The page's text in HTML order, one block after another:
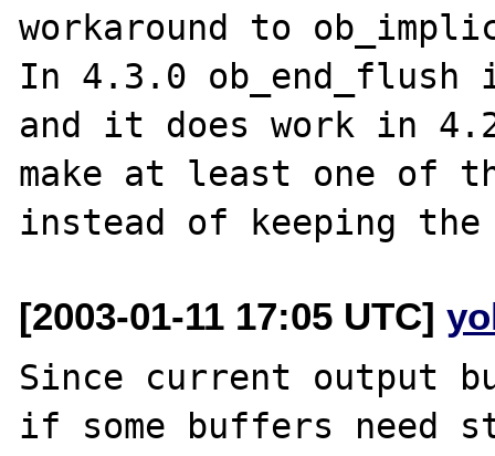
workaround to
In 4.3.0
and it does work in
make at least one of
[2003-01-11 17:05 UTC]
Since current output
if some buffers need